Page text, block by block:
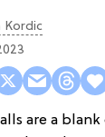
Kordic
are a